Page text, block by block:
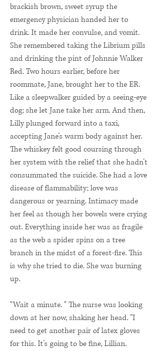
brackish brown, sweet syrup the
emergency physician handed her to
drink. It made her convulse, and vomit.
She remembered taking the Librium pills
and drinking the pint of Johnnie Walker
Red. Two hours earlier, before her
roommate, Jane, brought her to the ER.
Like a sleepwalker guided by a seeing-eye
dog; she let Jane take her arm. And then,
Lilly plunged forward into a taxi,
accepting Jane’s warm body against her.
The whiskey felt good coursing through
her system with the relief that she hadn’t
consummated the suicide. She had a love
disease of flammability; love was
dangerous or yearning. Intimacy made
her feel as though her bowels were crying
out. Everything inside her was as fragile
as the web a spider spins on a tree
branch in the midst of a forest-fire. This
is why she tried to die. She was burning
up.
"Wait a minute. " The nurse was looking
down at her now, shaking her head. "I
need to get another pair of latex gloves
for this. It’s going to be fine, Lillian.